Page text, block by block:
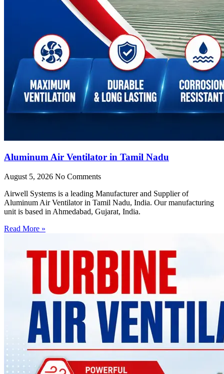
Aluminum Air Ventilator in Tamil Nadu
August 5, 2026 No Comments
Airwell Systems is a leading Manufacturer and Supplier of
Aluminum Air Ventilator in Tamil Nadu, India. Our manufacturing
unit is based in Ahmedabad, Gujarat, India.
Read More »